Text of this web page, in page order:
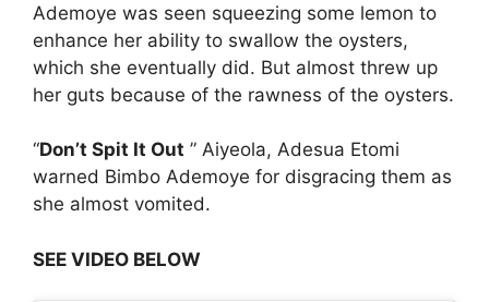
Ademoye was seen squeezing some lemon to
enhance her ability to swallow the oysters,
which she eventually did. But almost threw up
her guts because of the rawness of the oysters.
“Don’t Spit It Out ” Aiyeola, Adesua Etomi
warned Bimbo Ademoye for disgracing them as
she almost vomited.
SEE VIDEO BELOW